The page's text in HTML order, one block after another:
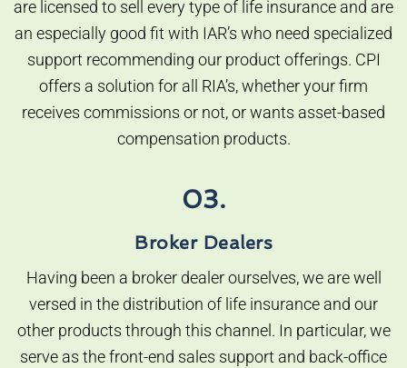
are licensed to sell every type of life insurance and are
an especially good fit with IAR’s who need specialized
support recommending our product offerings. CPI
offers a solution for all RIA’s, whether your firm
receives commissions or not, or wants asset-based
compensation products.
03.
Broker Dealers
Having been a broker dealer ourselves, we are well
versed in the distribution of life insurance and our
other products through this channel. In particular, we
serve as the front-end sales support and back-office